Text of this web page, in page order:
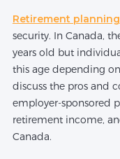
Retirement planning
security. In Canada,
years old but
this age depending
discuss the pros and
employer-sponsored
retirement income,
Canada.